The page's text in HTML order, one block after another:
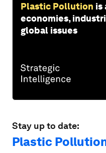
Plastic Pollution is
economies,
global issues
Stay up to date:
Plastic